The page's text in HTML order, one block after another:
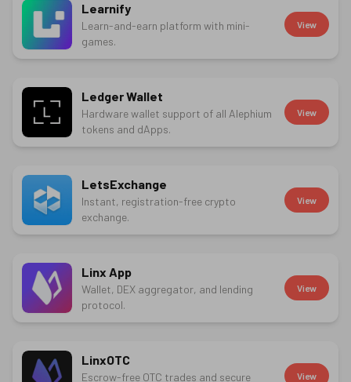
Learnify
Learn-and-earn platform with mini-
games.
View
Ledger Wallet
Hardware wallet support of all Alephium
tokens and dApps.
View
LetsExchange
Instant, registration-free crypto
exchange.
View
Linx App
Wallet, DEX aggregator, and lending
protocol.
View
LinxOTC
Escrow-free OTC trades and secure
View